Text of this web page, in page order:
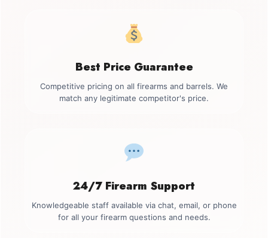
Best Price Guarantee
Competitive pricing on all firearms and barrels. We
match any legitimate competitor's price.
24/7 Firearm Support
Knowledgeable staff available via chat, email, or phone
for all your firearm questions and needs.